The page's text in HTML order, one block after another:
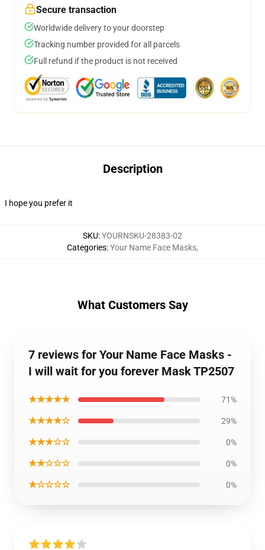
Secure transaction
Worldwide delivery to your doorstep
Tracking number provided for all parcels
Full refund if the product is not received
Description
I hope you prefer it
SKU:YOURNSKU-28383-02
Categories:Your Name Face Masks,
What Customers Say
7 reviews for Your Name Face Masks -
I will wait for you forever Mask TP2507
★★★★★ 71%
★★★★☆ 29%
★★★☆☆ 0%
★★☆☆☆ 0%
★☆☆☆☆ 0%